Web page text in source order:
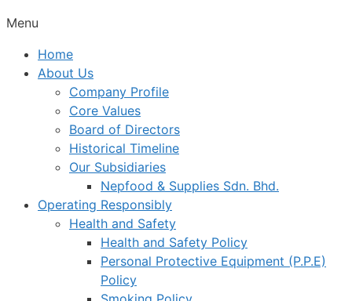
Menu
Home
About Us
Company Profile
Core Values
Board of Directors
Historical Timeline
Our Subsidiaries
Nepfood & Supplies Sdn. Bhd.
Operating Responsibly
Health and Safety
Health and Safety Policy
Personal Protective Equipment (P.P.E)
Policy